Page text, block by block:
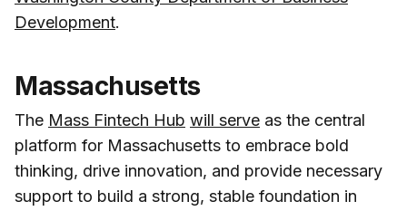
Development.
Massachusetts
The Mass Fintech Hub will serve as the central
platform for Massachusetts to embrace bold
thinking, drive innovation, and provide necessary
support to build a strong, stable foundation in